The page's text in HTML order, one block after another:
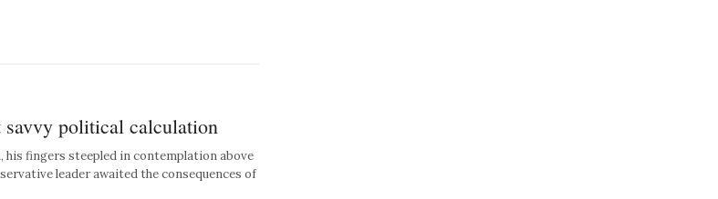
savvy political calculation
his fingers steepled in contemplation above
leader awaited the consequences of